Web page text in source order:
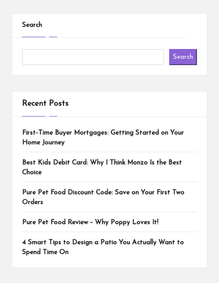
Search
Search
Recent Posts
First-Time Buyer Mortgages: Getting Started on Your
Home Journey
Best Kids Debit Card: Why I Think Monzo Is the Best
Choice
Pure Pet Food Discount Code: Save on Your First Two
Orders
Pure Pet Food Review – Why Poppy Loves It!
4 Smart Tips to Design a Patio You Actually Want to
Spend Time On